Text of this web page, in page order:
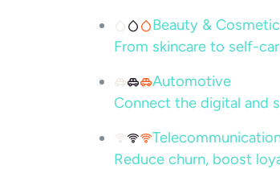
Beauty &
From skincare to self-
Automotive
Connect the digital and
Reduce churn, boost